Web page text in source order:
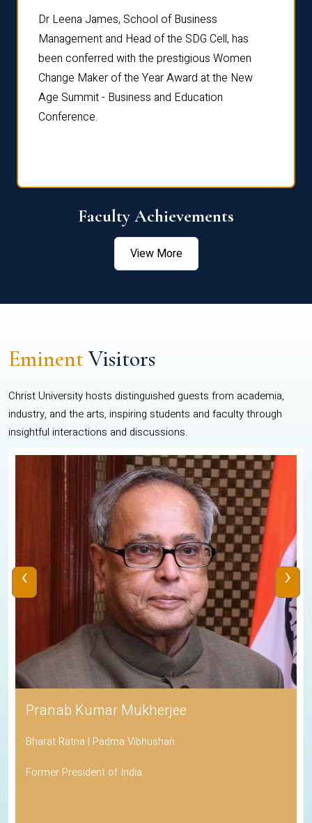
Dr Leena James, School of Business
Management and Head of the SDG Cell, has
been conferred with the prestigious Women
Change Maker of the Year Award at the New
Age Summit - Business and Education
Conference.
Faculty Achievements
View More
EminentVisitors
Christ University hosts distinguished guests from academia,
industry, and the arts, inspiring students and faculty through
insightful interactions and discussions.
Pranab Kumar Mukherjee
Bharat Ratna | Padma Vibhushan
Former President of India
‹ ›